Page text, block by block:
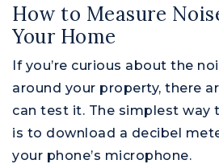
How to Measure
Your Home
If you’re curious about the
around your property, there
can test it. The simplest way
is to download a decibel
your phone’s microphone.